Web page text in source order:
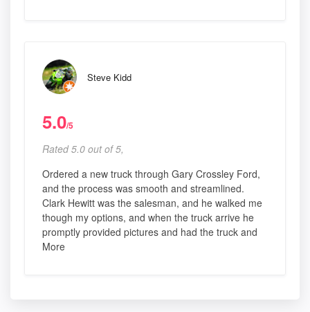
Steve Kidd
5.0/5
Rated 5.0 out of 5,
Ordered a new truck through Gary Crossley Ford,
and the process was smooth and streamlined.
Clark Hewitt was the salesman, and he walked me
though my options, and when the truck arrive he
promptly provided pictures and had the truck and
More